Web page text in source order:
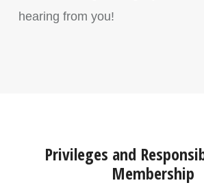
hearing from you!
Privileges and
Membership